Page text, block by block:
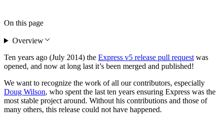
Ten years ago (July 2014) the Express v5 release pull request was
opened, and now at long last it’s been merged and published!
We want to recognize the work of all our contributors, especially
Doug Wilson, who spent the last ten years ensuring Express was the
most stable project around. Without his contributions and those of
many others, this release could not have happened.
On this page
Overview